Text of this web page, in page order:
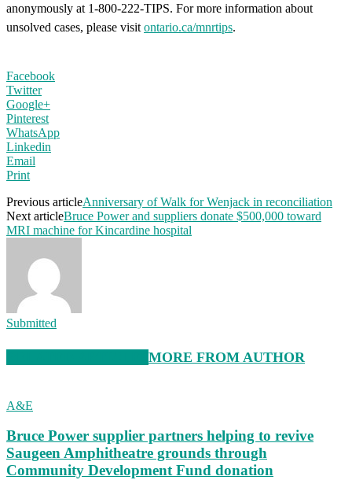
anonymously at 1-800-222-TIPS. For more information about
unsolved cases, please visit ontario.ca/mnrtips.
Facebook
Twitter
Google+
Pinterest
WhatsApp
Linkedin
Email
Print
Previous articleAnniversary of Walk for Wenjack in reconciliation
Next articleBruce Power and suppliers donate $500,000 toward
MRI machine for Kincardine hospital
Submitted
MORE FROM AUTHOR
A&E
Bruce Power supplier partners helping to revive
Saugeen Amphitheatre grounds through
Community Development Fund donation